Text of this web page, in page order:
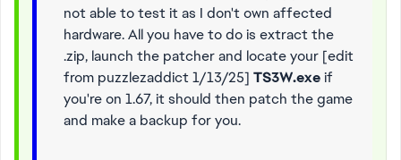
not able to test it as I don't own affected
hardware. All you have to do is extract the
.zip, launch the patcher and locate your [edit
from puzzlezaddict 1/13/25] TS3W.exe if
you're on 1.67, it should then patch the game
and make a backup for you.